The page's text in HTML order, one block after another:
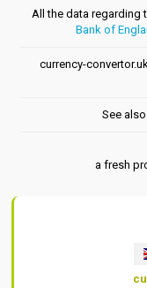
All the data regarding
Bank of
currency-
See
a fresh